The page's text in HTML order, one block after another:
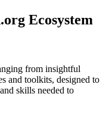
Ecosystem
from insightful
and toolkits, designed to
skills needed to